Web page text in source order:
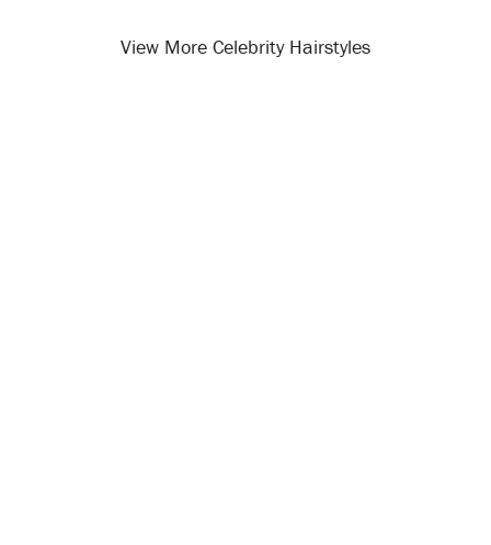
View More Celebrity Hairstyles